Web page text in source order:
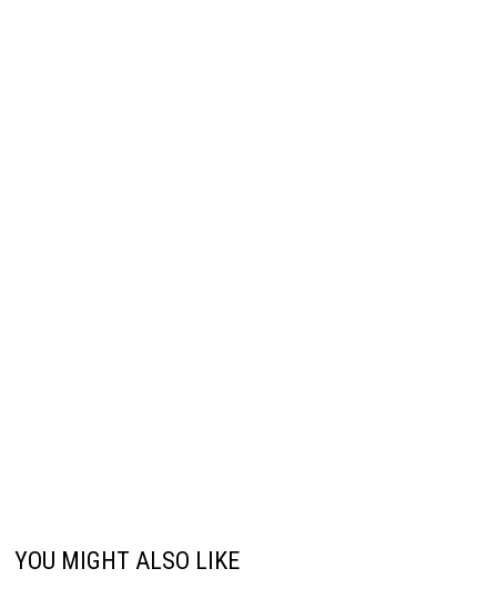
YOU MIGHT ALSO LIKE